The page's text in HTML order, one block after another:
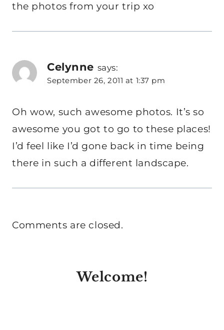
the photos from your trip xo
Celynne says:
September 26, 2011 at 1:37 pm
Oh wow, such awesome photos. It’s so
awesome you got to go to these places!
I’d feel like I’d gone back in time being
there in such a different landscape.
Comments are closed.
Welcome!